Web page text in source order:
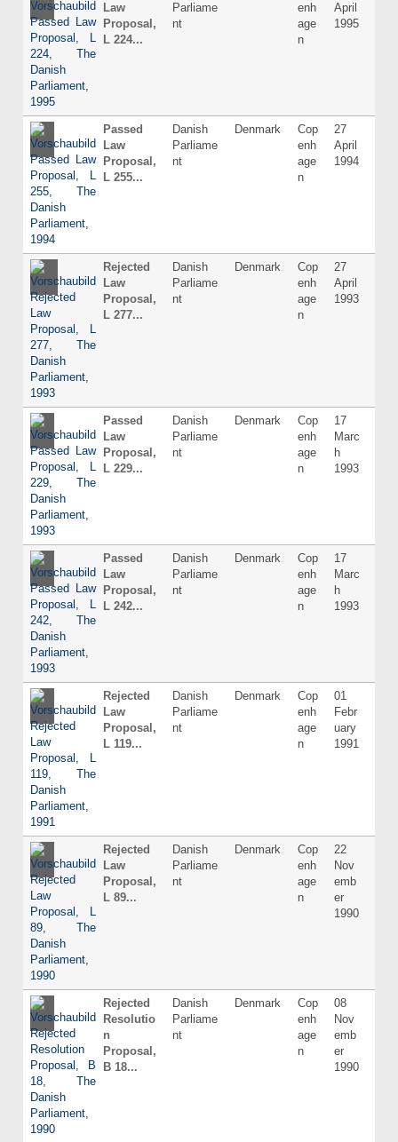
Law
Proposal,
L 224...
Parliame
nt
enh
age
n
April
1995
Passed
Law
Proposal,
L 255...
Danish
Parliame
nt
Denmark
Cop
enh
age
n
27
April
1994
Rejected
Law
Proposal,
L 277...
Danish
Parliame
nt
Denmark
Cop
enh
age
n
27
April
1993
Passed
Law
Proposal,
L 229...
Danish
Parliame
nt
Denmark
Cop
enh
age
n
17
Marc
h
1993
Passed
Law
Proposal,
L 242...
Danish
Parliame
nt
Denmark
Cop
enh
age
n
17
Marc
h
1993
Rejected
Law
Proposal,
L 119...
Danish
Parliame
nt
Denmark
Cop
enh
age
n
01
Febr
uary
1991
Rejected
Law
Proposal,
L 89...
Danish
Parliame
nt
Denmark
Cop
enh
age
n
22
Nov
emb
er
1990
Rejected
Resolutio
n
Proposal,
B 18...
Danish
Parliame
nt
Denmark
Cop
enh
age
n
08
Nov
emb
er
1990